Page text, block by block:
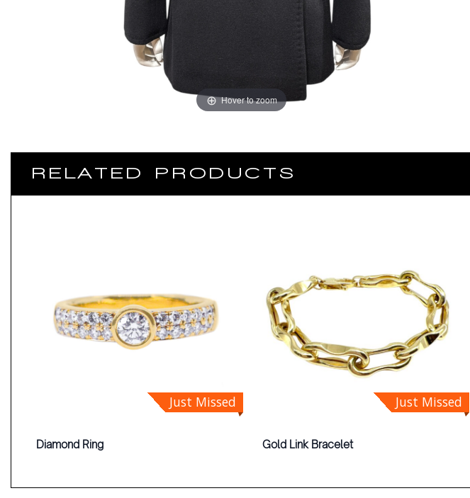
Hover to zoom
RELATED PRODUCTS
Just Missed
Diamond Ring
Just Missed
Gold Link Bracelet